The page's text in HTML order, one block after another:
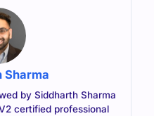
Sharma
by Siddharth Sharma
certified professional